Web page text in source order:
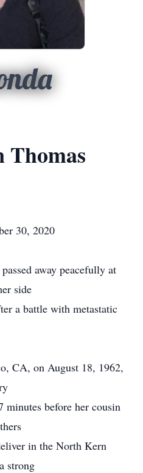
Thomas
30, 2020
away peacefully at
side
a battle with metastatic
CA, on August 18, 1962,
minutes before her cousin
in the North Kern
strong